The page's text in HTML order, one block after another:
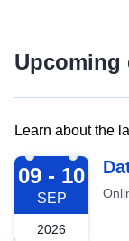
Upcoming
Learn about the
2026-09-09
09 - 10
SEP
2026